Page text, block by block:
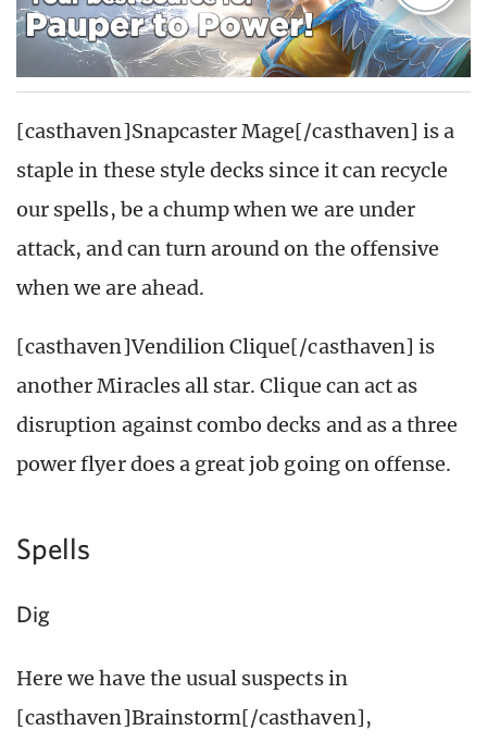
[casthaven]Snapcaster Mage[/casthaven] is a
staple in these style decks since it can recycle
our spells, be a chump when we are under
attack, and can turn around on the offensive
when we are ahead.
[casthaven]Vendilion Clique[/casthaven] is
another Miracles all star. Clique can act as
disruption against combo decks and as a three
power flyer does a great job going on offense.
Spells
Dig
Here we have the usual suspects in
[casthaven]Brainstorm[/casthaven],